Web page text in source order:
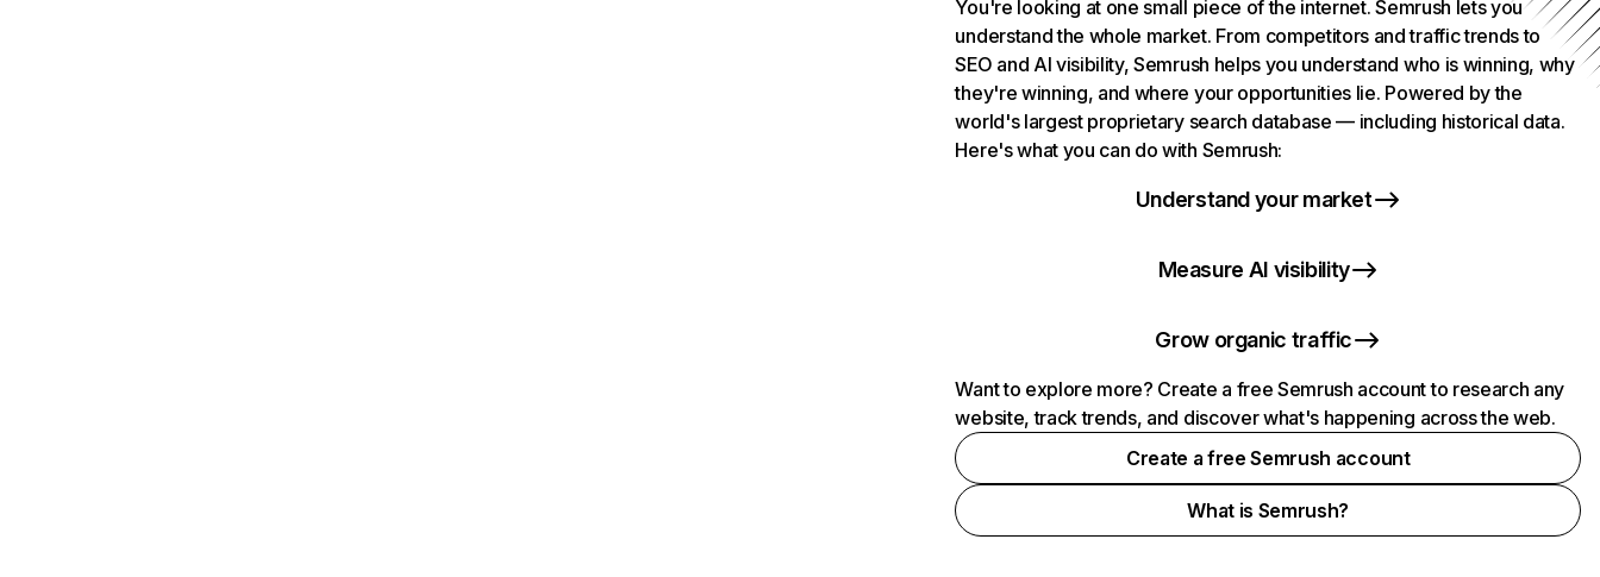
You're looking at one small piece of the internet. Semrush lets you
understand the whole market. From competitors and traffic trends to
SEO and AI visibility, Semrush helps you understand who is winning, why
they're winning, and where your opportunities lie. Powered by the
world's largest proprietary search database — including historical data.
Here's what you can do with Semrush:
Understand your market
Measure AI visibility
Grow organic traffic
Want to explore more? Create a free Semrush account to research any
website, track trends, and discover what's happening across the web.
Create a free Semrush account
What is Semrush?